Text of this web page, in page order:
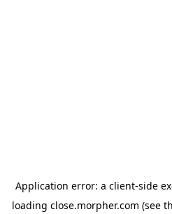
Application error: a client-side
loading close.morpher.com (see